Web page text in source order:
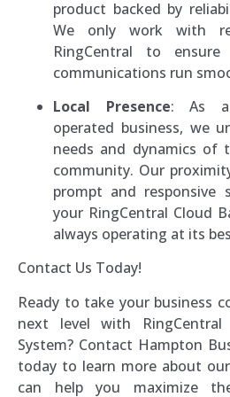
product backed by
We only work with
RingCentral to
communications run
Local Presence: As a
operated business, we
needs and dynamics of
community. Our
prompt and responsive
your RingCentral Cloud
always operating at its
Contact Us Today!
Ready to take your business
next level with RingCentral
System? Contact Hampton
today to learn more about
can help you maximize